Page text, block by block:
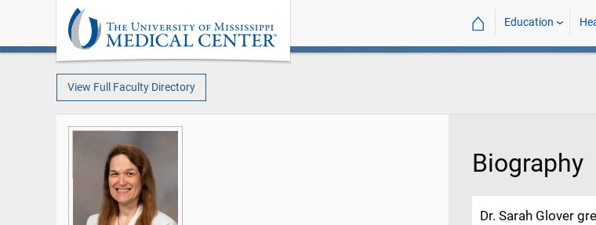
⌂ Education
View Full Faculty Directory
Biography
Dr. Sarah Glover